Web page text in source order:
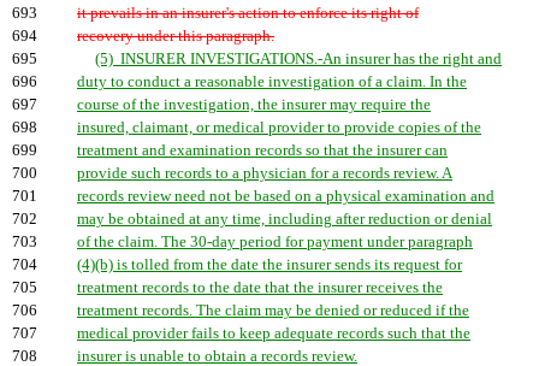
693
it prevails in an insurer's action to enforce its right of
694
recovery under this paragraph.
695
(5) INSURER INVESTIGATIONS.-An insurer has the right and
696
duty to conduct a reasonable investigation of a claim. In the
697
course of the investigation, the insurer may require the
698
insured, claimant, or medical provider to provide copies of the
699
treatment and examination records so that the insurer can
700
provide such records to a physician for a records review. A
701
records review need not be based on a physical examination and
702
may be obtained at any time, including after reduction or denial
703
of the claim. The 30-day period for payment under paragraph
704
(4)(b) is tolled from the date the insurer sends its request for
705
treatment records to the date that the insurer receives the
706
treatment records. The claim may be denied or reduced if the
707
medical provider fails to keep adequate records such that the
708
insurer is unable to obtain a records review.